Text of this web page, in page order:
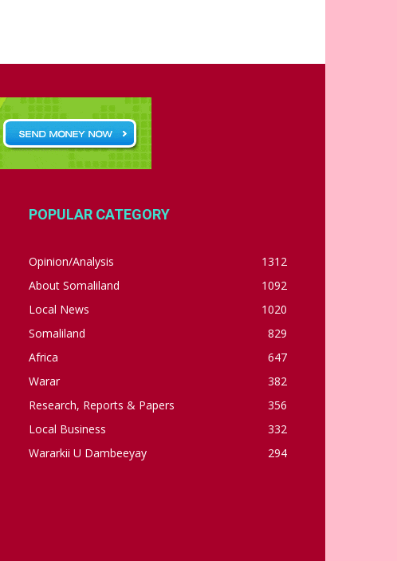
POPULAR CATEGORY
Opinion/Analysis
1312
About Somaliland
1092
Local News
1020
Somaliland
829
Africa
647
Warar
382
Research, Reports & Papers
356
Local Business
332
Wararkii U Dambeeyay
294